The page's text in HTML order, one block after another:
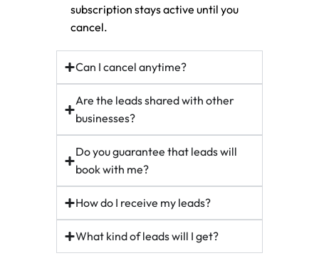
subscription stays active until you
cancel.
Can I cancel anytime?
Are the leads shared with other
businesses?
Do you guarantee that leads will
book with me?
How do I receive my leads?
What kind of leads will I get?